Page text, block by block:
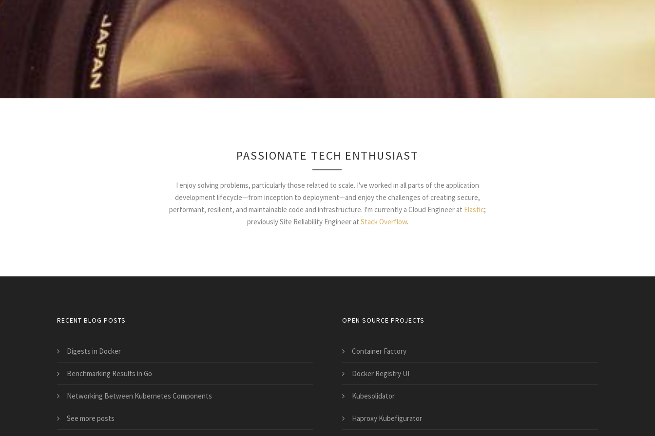
PASSIONATE TECH ENTHUSIAST
I enjoy solving problems, particularly those related to scale. I've worked in all parts of the application
development lifecycle—from inception to deployment—and enjoy the challenges of creating secure,
performant, resilient, and maintainable code and infrastructure. I'm currently a Cloud Engineer at Elastic;
previously Site Reliability Engineer at Stack Overflow.
RECENT BLOG POSTS
Digests in Docker
Benchmarking Results in Go
Networking Between Kubernetes Components
See more posts
OPEN SOURCE PROJECTS
Container Factory
Docker Registry UI
Kubesolidator
Haproxy Kubefigurator